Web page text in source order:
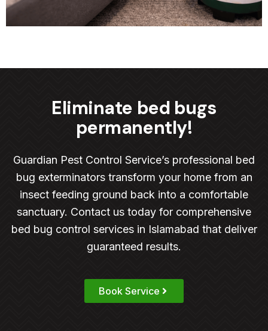
Eliminate bed bugs
permanently!
Guardian Pest Control Service’s professional bed
bug exterminators transform your home from an
insect feeding ground back into a comfortable
sanctuary. Contact us today for comprehensive
bed bug control services in Islamabad that deliver
guaranteed results.
Book Service